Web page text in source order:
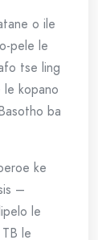
o ile
pele le
tse ling
kopano
ba
ke
–
le
le